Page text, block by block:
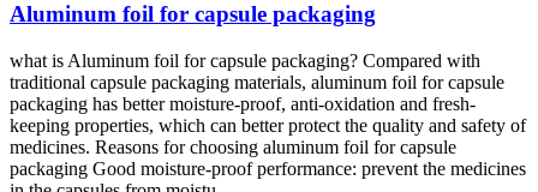
Aluminum foil for capsule packaging
what is Aluminum foil for capsule packaging? Compared with
traditional capsule packaging materials, aluminum foil for capsule
packaging has better moisture-proof, anti-oxidation and fresh-
keeping properties, which can better protect the quality and safety of
medicines. Reasons for choosing aluminum foil for capsule
packaging Good moisture-proof performance: prevent the medicines